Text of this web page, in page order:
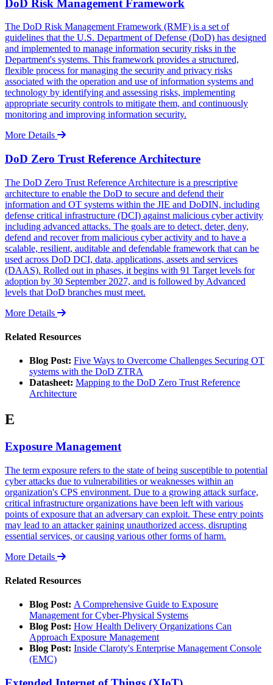
DoD Risk Management Framework
The DoD Risk Management Framework (RMF) is a set of
guidelines that the U.S. Department of Defense (DoD) has designed
and implemented to manage information security risks in the
Department's systems. This framework provides a structured,
flexible process for managing the security and privacy risks
associated with the operation and use of information systems and
technology by identifying and assessing risks, implementing
appropriate security controls to mitigate them, and continuously
monitoring and improving information security.
More Details
DoD Zero Trust Reference Architecture
The DoD Zero Trust Reference Architecture is a prescriptive
architecture to enable the DoD to secure and defend their
information and OT systems within the JIE and DoDIN, including
defense critical infrastructure (DCI) against malicious cyber activity
including advanced attacks. The goals are to detect, deter, deny,
defend and recover from malicious cyber activity and to have a
scalable, resilient, auditable and defendable framework that can be
used across DoD DCI, data, applications, assets and services
(DAAS). Rolled out in phases, it begins with 91 Target levels for
adoption by 30 September 2027, and is followed by Advanced
levels that DoD branches must meet.
More Details
Related Resources
Blog Post: Five Ways to Overcome Challenges Securing OT
systems with the DoD ZTRA
Datasheet: Mapping to the DoD Zero Trust Reference
Architecture
E
Exposure Management
The term exposure refers to the state of being susceptible to potential
cyber attacks due to vulnerabilities or weaknesses within an
organization's CPS environment. Due to a growing attack surface,
critical infrastructure organizations have been left with various
points of exposure that an adversary can exploit. These entry points
may lead to an attacker gaining unauthorized access, disrupting
essential services, or causing various other forms of harm.
More Details
Related Resources
Blog Post: A Comprehensive Guide to Exposure
Management for Cyber-Physical Systems
Blog Post: How Health Delivery Organizations Can
Approach Exposure Management
Blog Post: Inside Claroty's Enterprise Management Console
(EMC)